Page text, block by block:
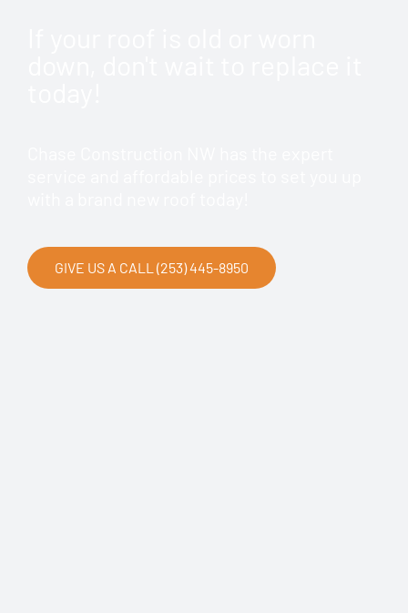
GIVE US A CALL (253) 445-8950